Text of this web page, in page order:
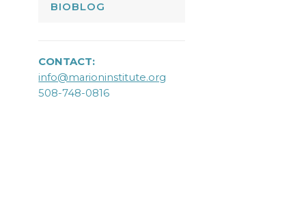
BIOBLOG
CONTACT:
info@marioninstitute.org
508-748-0816